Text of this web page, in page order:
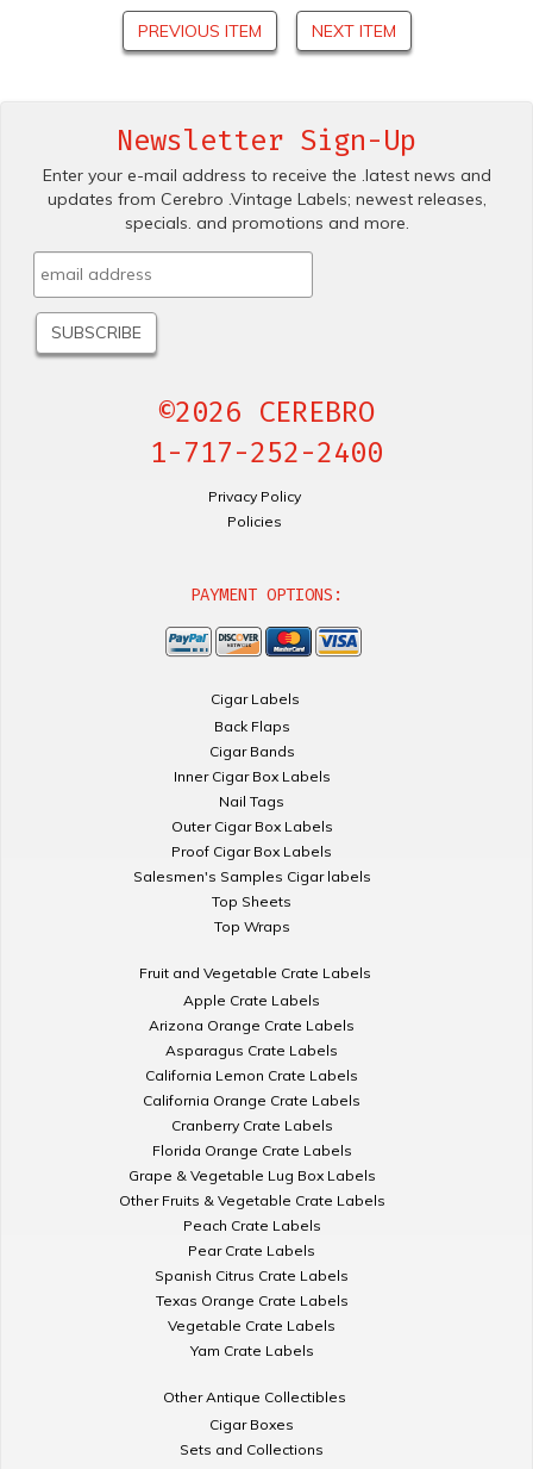
PREVIOUS ITEM NEXT ITEM
Newsletter Sign-Up
Enter your e-mail address to receive the .latest news and
updates from Cerebro .Vintage Labels; newest releases,
specials. and promotions and more.
©2026 CEREBRO
1-717-252-2400
Privacy Policy
Policies
PAYMENT OPTIONS:
Cigar Labels
Back Flaps
Cigar Bands
Inner Cigar Box Labels
Nail Tags
Outer Cigar Box Labels
Proof Cigar Box Labels
Salesmen's Samples Cigar labels
Top Sheets
Top Wraps
Fruit and Vegetable Crate Labels
Apple Crate Labels
Arizona Orange Crate Labels
Asparagus Crate Labels
California Lemon Crate Labels
California Orange Crate Labels
Cranberry Crate Labels
Florida Orange Crate Labels
Grape & Vegetable Lug Box Labels
Other Fruits & Vegetable Crate Labels
Peach Crate Labels
Pear Crate Labels
Spanish Citrus Crate Labels
Texas Orange Crate Labels
Vegetable Crate Labels
Yam Crate Labels
Other Antique Collectibles
Cigar Boxes
Sets and Collections